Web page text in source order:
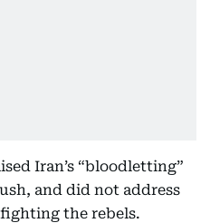
Iran’s “bloodletting”
and did not address
the rebels.